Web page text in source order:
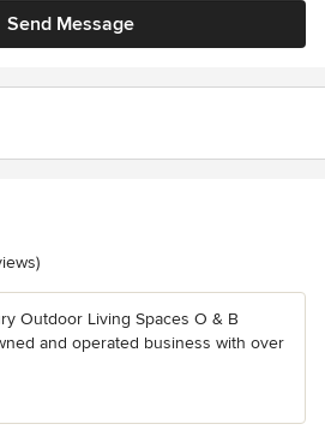
Send Message
5 stars
Outdoor Living Spaces O & B
and operated business with over